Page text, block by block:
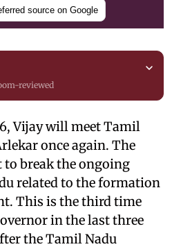
source on Google
reviewed
Vijay will meet Tamil
once again. The
break the ongoing
related to the formation
This is the third time
in the last three
the Tamil Nadu